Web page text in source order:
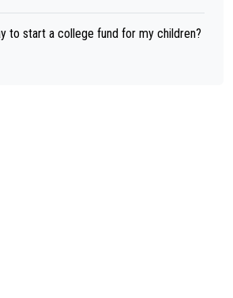
to start a college fund for my children?